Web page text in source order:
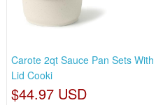
Carote 2qt Sauce Pan Sets With
Lid Cooki
$44.97 USD